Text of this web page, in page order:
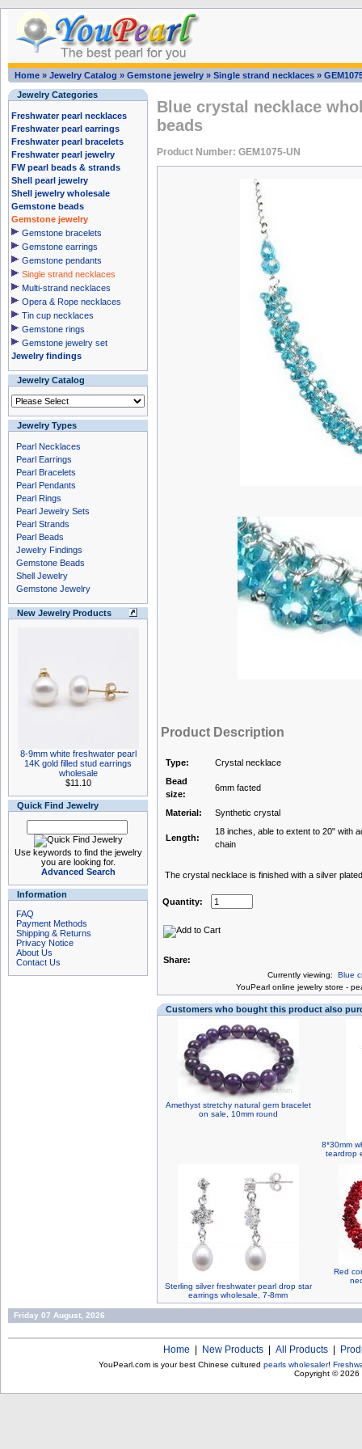
Home » Jewelry Catalog » Gemstone jewelry » Single strand necklaces »
Jewelry Categories
Freshwater pearl necklaces
Freshwater pearl earrings
Freshwater pearl bracelets
Freshwater pearl jewelry
FW pearl beads & strands
Shell pearl jewelry
Shell jewelry wholesale
Gemstone beads
Gemstone jewelry
Gemstone bracelets
Gemstone earrings
Gemstone pendants
Single strand necklaces
Multi-strand necklaces
Opera & Rope necklaces
Tin cup necklaces
Gemstone rings
Gemstone jewelry set
Jewelry findings
Jewelry Catalog
Jewelry Types
Pearl Necklaces
Pearl Earrings
Pearl Bracelets
Pearl Pendants
Pearl Rings
Pearl Jewelry Sets
Pearl Strands
Pearl Beads
Jewelry Findings
Gemstone Beads
Shell Jewelry
Gemstone Jewelry
New Jewelry Products
8-9mm white freshwater pearl
14K gold filled stud earrings
wholesale
$11.10
Quick Find Jewelry
Use keywords to find the jewelry
you are looking for.
Advanced Search
Information
FAQ
Payment Methods
Shipping & Returns
Privacy Notice
About Us
Contact Us
Blue crystal necklace
beads
Product Number: GEM1075-UN
Product Description
Type:
Crystal necklace
Bead
size:
6mm facted
Material: Synthetic crystal
Length:
18 inches, able to extent to 20" with
chain
The crystal necklace is finished with a silver
Quantity:
Share:
Currently viewing: Blue
YouPearl online jewelry store -
Customers who bought this product also
Amethyst stretchy natural gem bracelet
on sale, 10mm round
8*30mm
teardrop
Sterling silver freshwater pearl drop star
earrings wholesale, 7-8mm
Red
Friday 07 August, 2026
Home New Products All Products
YouPearl.com is your best Chinese cultured pearls wholesaler!
Copyright © 2026